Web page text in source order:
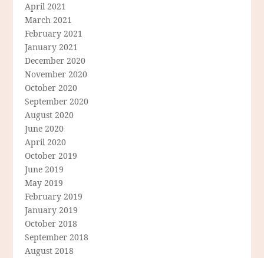
April 2021
March 2021
February 2021
January 2021
December 2020
November 2020
October 2020
September 2020
August 2020
June 2020
April 2020
October 2019
June 2019
May 2019
February 2019
January 2019
October 2018
September 2018
August 2018